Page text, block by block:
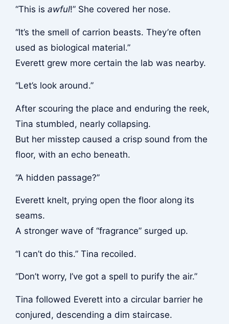
“This is awful!” She covered her nose.
“It’s the smell of carrion beasts. They’re often
used as biological material.”
Everett grew more certain the lab was nearby.
“Let’s look around.”
After scouring the place and enduring the reek,
Tina stumbled, nearly collapsing.
But her misstep caused a crisp sound from the
floor, with an echo beneath.
“A hidden passage?”
Everett knelt, prying open the floor along its
seams.
A stronger wave of “fragrance” surged up.
“I can’t do this.” Tina recoiled.
“Don’t worry, I’ve got a spell to purify the air.”
Tina followed Everett into a circular barrier he
conjured, descending a dim staircase.